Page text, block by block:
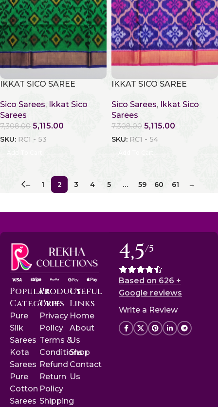
IKKAT SICO SAREE
Sico Sarees, Ikkat Sico
Sarees
7,308.00 5,115.00
SKU: RC1 - 53
IKKAT SICO SAREE
Sico Sarees, Ikkat Sico
Sarees
7,308.00 5,115.00
SKU: RC1 - 54
← 1 2 3 4 5 … 59 60 61 →
Popular
Categories
Pure
Silk
Sarees
Kota
Sarees
Pure
Cotton
Sarees
Product
Type
Privacy
Policy
Terms &
Conditions
Refund
Return
Policy
Shipping
Useful
Links
Home
About
Us
Shop
Contact
Us
4,5/5
Based on 626 +
Google reviews
Write a Review